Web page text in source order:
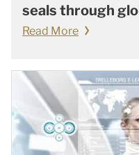
seals through
Read More